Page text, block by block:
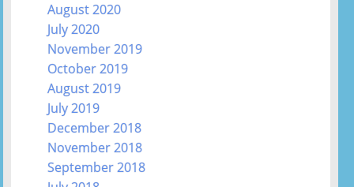
August 2020
July 2020
November 2019
October 2019
August 2019
July 2019
December 2018
November 2018
September 2018